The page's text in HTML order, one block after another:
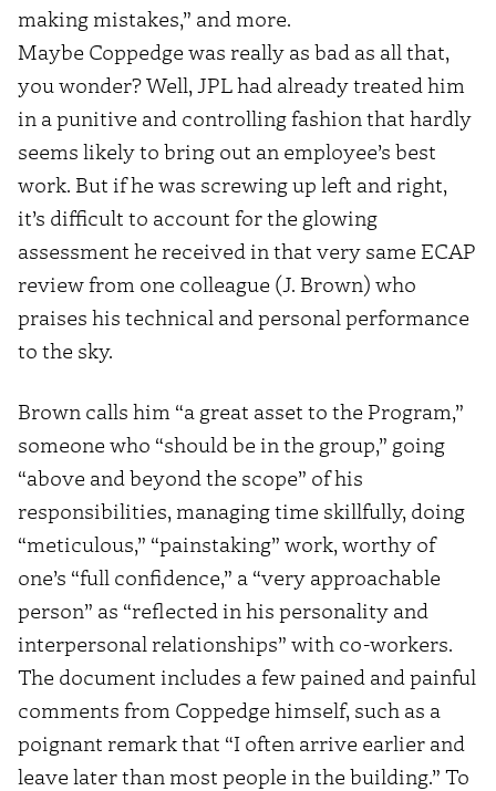
making mistakes,” and more.
Maybe Coppedge was really as bad as all that,
you wonder? Well, JPL had already treated him
in a punitive and controlling fashion that hardly
seems likely to bring out an employee’s best
work. But if he was screwing up left and right,
it’s difficult to account for the glowing
assessment he received in that very same ECAP
review from one colleague (J. Brown) who
praises his technical and personal performance
to the sky.
Brown calls him “a great asset to the Program,”
someone who “should be in the group,” going
“above and beyond the scope” of his
responsibilities, managing time skillfully, doing
“meticulous,” “painstaking” work, worthy of
one’s “full confidence,” a “very approachable
person” as “reflected in his personality and
interpersonal relationships” with co-workers.
The document includes a few pained and painful
comments from Coppedge himself, such as a
poignant remark that “I often arrive earlier and
leave later than most people in the building.” To